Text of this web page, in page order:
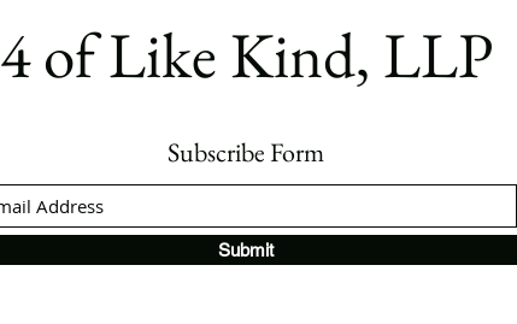
4 of Like Kind, LLP
Subscribe Form
Submit